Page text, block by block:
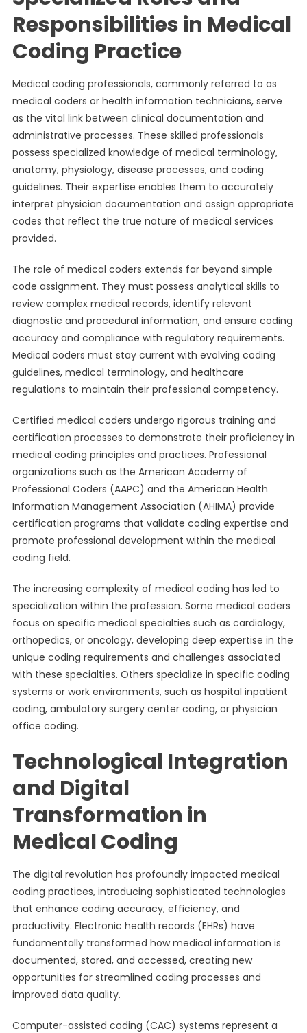
Responsibilities in Medical
Coding Practice
Medical coding professionals, commonly referred to as
medical coders or health information technicians, serve
as the vital link between clinical documentation and
administrative processes. These skilled professionals
possess specialized knowledge of medical terminology,
anatomy, physiology, disease processes, and coding
guidelines. Their expertise enables them to accurately
interpret physician documentation and assign appropriate
codes that reflect the true nature of medical services
provided.
The role of medical coders extends far beyond simple
code assignment. They must possess analytical skills to
review complex medical records, identify relevant
diagnostic and procedural information, and ensure coding
accuracy and compliance with regulatory requirements.
Medical coders must stay current with evolving coding
guidelines, medical terminology, and healthcare
regulations to maintain their professional competency.
Certified medical coders undergo rigorous training and
certification processes to demonstrate their proficiency in
medical coding principles and practices. Professional
organizations such as the American Academy of
Professional Coders (AAPC) and the American Health
Information Management Association (AHIMA) provide
certification programs that validate coding expertise and
promote professional development within the medical
coding field.
The increasing complexity of medical coding has led to
specialization within the profession. Some medical coders
focus on specific medical specialties such as cardiology,
orthopedics, or oncology, developing deep expertise in the
unique coding requirements and challenges associated
with these specialties. Others specialize in specific coding
systems or work environments, such as hospital inpatient
coding, ambulatory surgery center coding, or physician
office coding.
Technological Integration
and Digital
Transformation in
Medical Coding
The digital revolution has profoundly impacted medical
coding practices, introducing sophisticated technologies
that enhance coding accuracy, efficiency, and
productivity. Electronic health records (EHRs) have
fundamentally transformed how medical information is
documented, stored, and accessed, creating new
opportunities for streamlined coding processes and
improved data quality.
Computer-assisted coding (CAC) systems represent a